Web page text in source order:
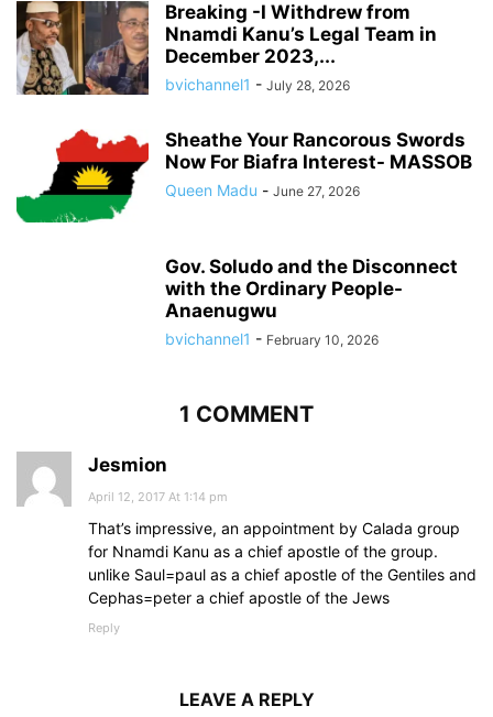
Breaking -I Withdrew from
Nnamdi Kanu’s Legal Team in
December 2023,...
bvichannel1 - July 28, 2026
Sheathe Your Rancorous Swords
Now For Biafra Interest- MASSOB
Queen Madu - June 27, 2026
Gov. Soludo and the Disconnect
with the Ordinary People-
Anaenugwu
bvichannel1 - February 10, 2026
1 COMMENT
Jesmion
April 12, 2017 At 1:14 pm
That’s impressive, an appointment by Calada group
for Nnamdi Kanu as a chief apostle of the group.
unlike Saul=paul as a chief apostle of the Gentiles and
Cephas=peter a chief apostle of the Jews
Reply
LEAVE A REPLY